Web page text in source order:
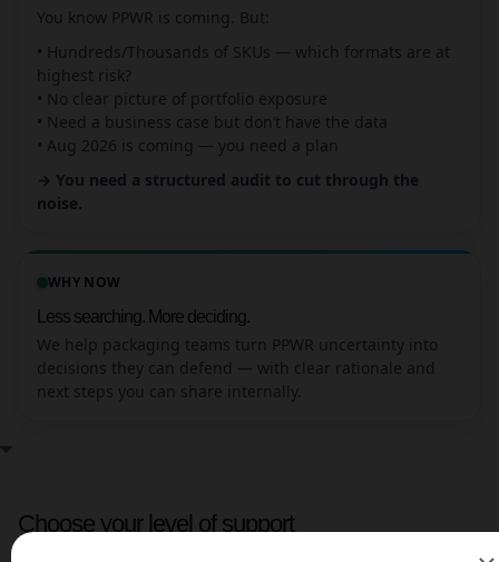
You know PPWR is coming. But:
• Hundreds/Thousands of SKUs — which formats are at
highest risk?
• No clear picture of portfolio exposure
• Need a business case but don’t have the data
• Aug 2026 is coming — you need a plan
→ You need a structured audit to cut through the
noise.
WHY NOW
Less searching. More deciding.
We help packaging teams turn PPWR uncertainty into
decisions they can defend — with clear rationale and
next steps you can share internally.
Choose your level of support